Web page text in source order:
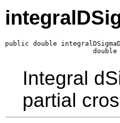
public double
double
Integral
partial